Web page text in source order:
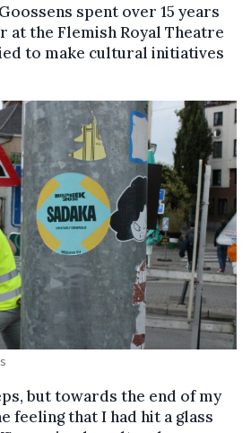
spent over 15 years
the Flemish Royal Theatre
to make cultural initiatives
but towards the end of my
feeling that I had hit a glass